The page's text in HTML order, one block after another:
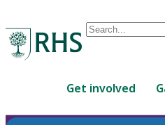
Conduct
are
Get involved